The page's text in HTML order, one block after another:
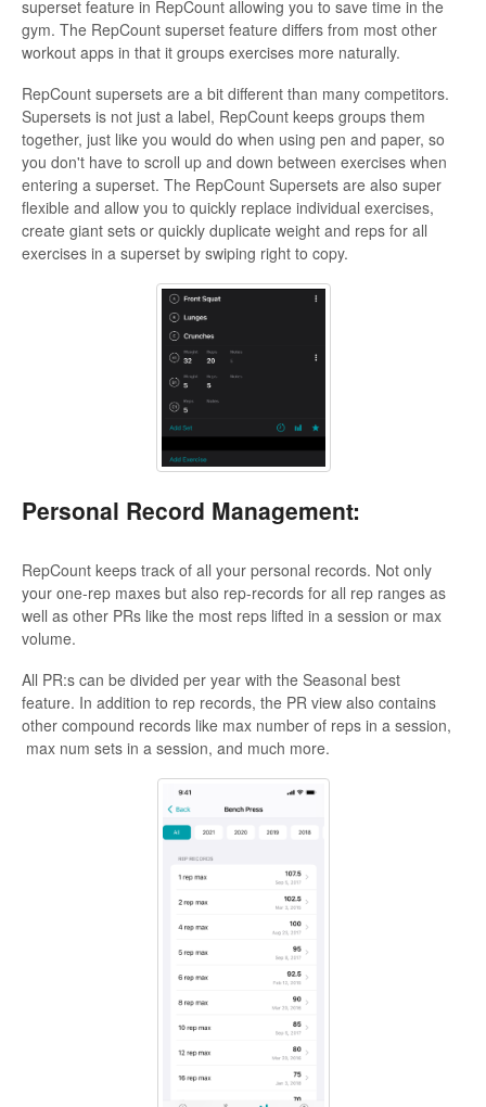
superset feature in RepCount allowing you to save time in the
gym. The RepCount superset feature differs from most other
workout apps in that it groups exercises more naturally.
RepCount supersets are a bit different than many competitors.
Supersets is not just a label, RepCount keeps groups them
together, just like you would do when using pen and paper, so
you don't have to scroll up and down between exercises when
entering a superset. The RepCount Supersets are also super
flexible and allow you to quickly replace individual exercises,
create giant sets or quickly duplicate weight and reps for all
exercises in a superset by swiping right to copy.
Personal Record Management:
RepCount keeps track of all your personal records. Not only
your one-rep maxes but also rep-records for all rep ranges as
well as other PRs like the most reps lifted in a session or max
volume.
All PR:s can be divided per year with the Seasonal best
feature. In addition to rep records, the PR view also contains
other compound records like max number of reps in a session,
max num sets in a session, and much more.